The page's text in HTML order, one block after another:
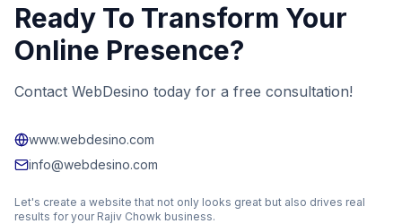
Ready To Transform Your
Online Presence?
Contact WebDesino today for a free consultation!
www.webdesino.com
info@webdesino.com
Let's create a website that not only looks great but also drives real
results for your Rajiv Chowk business.